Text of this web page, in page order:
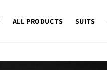
ALL PRODUCTS SUITS